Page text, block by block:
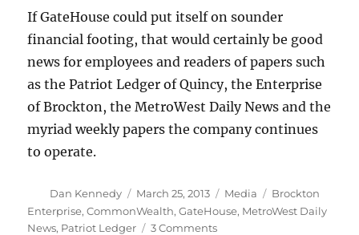
If GateHouse could put itself on sounder
financial footing, that would certainly be good
news for employees and readers of papers such
as the Patriot Ledger of Quincy, the Enterprise
of Brockton, the MetroWest Daily News and the
myriad weekly papers the company continues
to operate.
Author
Dan Kennedy
Posted
on
March 25, 2013 Categories
Media Tags
Brockton
Enterprise,CommonWealth,GateHouse, MetroWest Daily
News, Patriot Ledger 3 Commentson